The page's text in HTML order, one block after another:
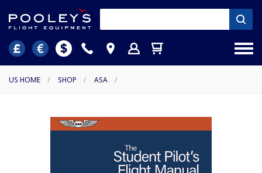
US HOME / SHOP / ASA /